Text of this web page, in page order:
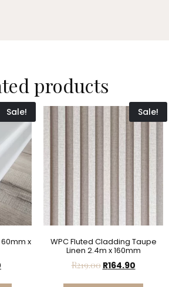
products
Sale!
x
Sale!
WPC Fluted Cladding Taupe
Linen 2.4m x 160mm
R219.00 R164.90